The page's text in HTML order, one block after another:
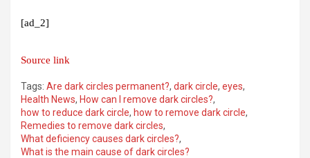
[ad_2]
Source link
Tags: Are dark circles permanent?, dark circle, eyes,
Health News, How can I remove dark circles?,
how to reduce dark circle, how to remove dark circle,
Remedies to remove dark circles,
What deficiency causes dark circles?,
What is the main cause of dark circles?